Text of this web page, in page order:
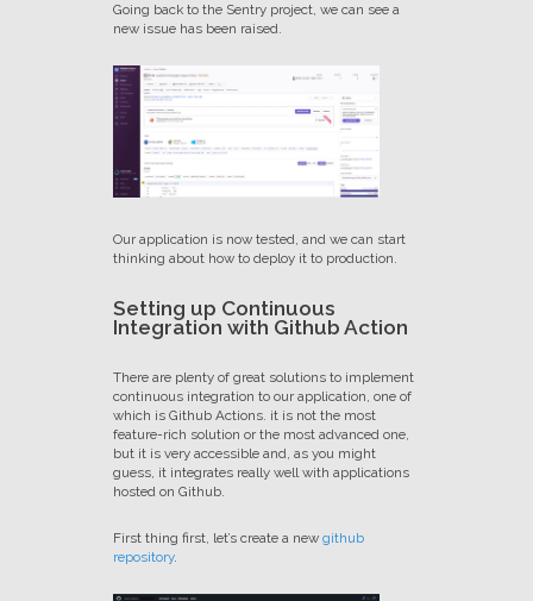
Going back to the Sentry project, we can see a
new issue has been raised.
Our application is now tested, and we can start
thinking about how to deploy it to production.
Setting up Continuous
Integration with Github Action
There are plenty of great solutions to implement
continuous integration to our application, one of
which is Github Actions. it is not the most
feature-rich solution or the most advanced one,
but it is very accessible and, as you might
guess, it integrates really well with applications
hosted on Github.
First thing first, let’s create a new github
repository.